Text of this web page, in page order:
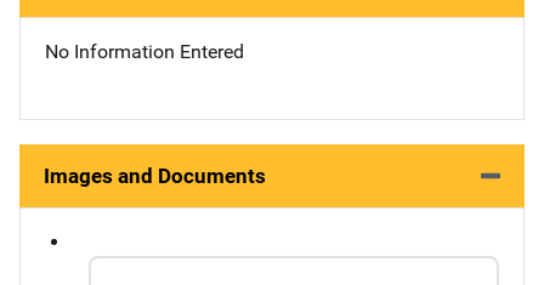
No Information Entered
Images and Documents